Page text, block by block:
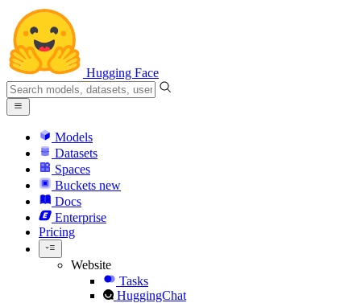
Hugging Face
Models
Datasets
Spaces
Buckets new
Docs
Enterprise
Pricing
Website
Tasks
HuggingChat